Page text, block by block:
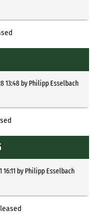
13:48by Philipp Esselbach
16:11 by Philipp Esselbach